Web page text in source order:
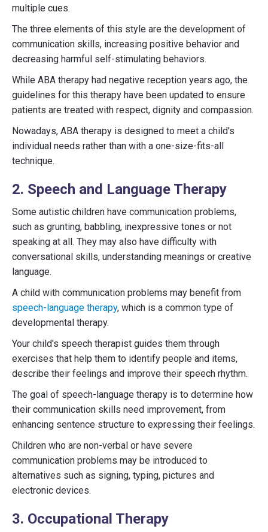
multiple cues.
The three elements of this style are the development of
communication skills, increasing positive behavior and
decreasing harmful self-stimulating behaviors.
While ABA therapy had negative reception years ago, the
guidelines for this therapy have been updated to ensure
patients are treated with respect, dignity and compassion.
Nowadays, ABA therapy is designed to meet a child's
individual needs rather than with a one-size-fits-all
technique.
2. Speech and Language Therapy
Some autistic children have communication problems,
such as grunting, babbling, inexpressive tones or not
speaking at all. They may also have difficulty with
conversational skills, understanding meanings or creative
language.
A child with communication problems may benefit from
speech-language therapy, which is a common type of
developmental therapy.
Your child's speech therapist guides them through
exercises that help them to identify people and items,
describe their feelings and improve their speech rhythm.
The goal of speech-language therapy is to determine how
their communication skills need improvement, from
enhancing sentence structure to expressing their feelings.
Children who are non-verbal or have severe
communication problems may be introduced to
alternatives such as signing, typing, pictures and
electronic devices.
3. Occupational Therapy